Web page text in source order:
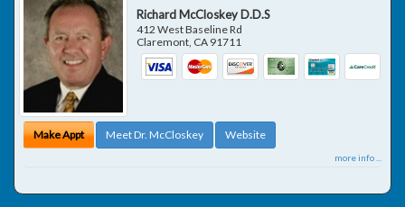
Richard McCloskey D.D.S
412 West Baseline Rd
Claremont, CA 91711
Make Appt Meet Dr. McCloskey Website
more info ...